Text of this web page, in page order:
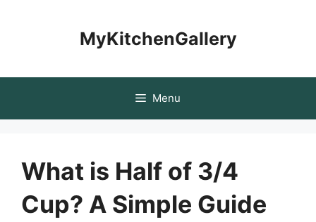
MyKitchenGallery
Menu
What is Half of 3/4
Cup? A Simple Guide